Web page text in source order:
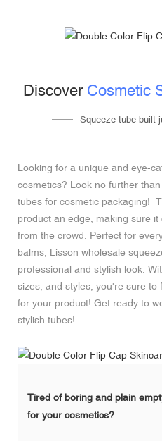
Discover Cosmetic
Squeeze tube built
Looking for a unique and eye-
cosmetics? Look no further
tubes for cosmetic packaging!
product an edge, making sure
from the crowd. Perfect for
balms, Lisson wholesale
professional and stylish look.
sizes, and styles, you're sure to
for your product! Get ready to
stylish tubes!
Tired of boring and plain
for your cosmetics?